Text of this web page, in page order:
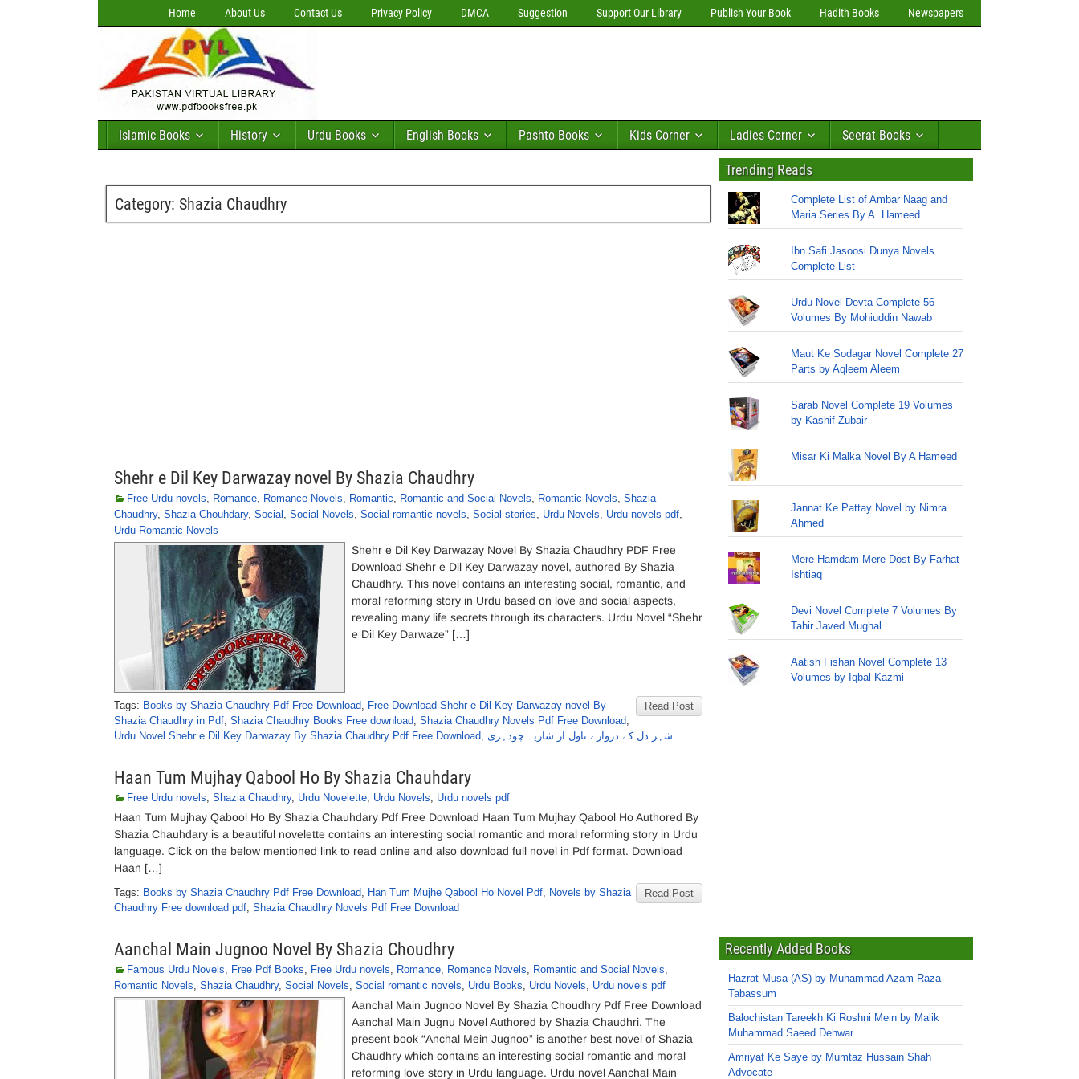
Home About Us Contact Us Privacy Policy DMCA Suggestion Support Our Library Publish Your Book Hadith Books Newspapers
Islamic Books History Urdu Books English Books Pashto Books Kids Corner Ladies Corner Seerat Books
Category: Shazia Chaudhry
Shehr e Dil Key Darwazay novel By Shazia Chaudhry
Free Urdu novels, Romance, Romance Novels, Romantic, Romantic and Social Novels, Romantic Novels, Shazia
Chaudhry, Shazia Chouhdary, Social , Social Novels, Social romantic novels, Social stories, Urdu Novels, Urdu novels pdf,
Urdu Romantic Novels
Shehr e Dil Key Darwazay Novel By Shazia Chaudhry PDF Free
Download Shehr e Dil Key Darwazay novel, authored By Shazia
Chaudhry. This novel contains an interesting social, romantic, and
moral reforming story in Urdu based on love and social aspects,
revealing many life secrets through its characters. Urdu Novel “Shehr
e Dil Key Darwaze” […]
Read Post
Tags: Books by Shazia Chaudhry Pdf Free Download, Free Download Shehr e Dil Key Darwazay novel By
Shazia Chaudhry in Pdf, Shazia Chaudhry Books Free download, Shazia Chaudhry Novels Pdf Free Download,
Urdu Novel Shehr e Dil Key Darwazay By Shazia Chaudhry Pdf Free Download, شہر دل کے دروازے ناول از شازیہ چودہری
Haan Tum Mujhay Qabool Ho By Shazia Chauhdary
Free Urdu novels, Shazia Chaudhry, Urdu Novelette, Urdu Novels, Urdu novels pdf
Haan Tum Mujhay Qabool Ho By Shazia Chauhdary Pdf Free Download Haan Tum Mujhay Qabool Ho Authored By
Shazia Chauhdary is a beautiful novelette contains an interesting social romantic and moral reforming story in Urdu
language. Click on the below mentioned link to read online and also download full novel in Pdf format. Download
Haan […]
Read Post
Tags: Books by Shazia Chaudhry Pdf Free Download, Han Tum Mujhe Qabool Ho Novel Pdf, Novels by Shazia
Chaudhry Free download pdf, Shazia Chaudhry Novels Pdf Free Download
Aanchal Main Jugnoo Novel By Shazia Choudhry
Famous Urdu Novels, Free Pdf Books, Free Urdu novels, Romance, Romance Novels, Romantic and Social Novels,
Romantic Novels, Shazia Chaudhry, Social Novels, Social romantic novels, Urdu Books, Urdu Novels, Urdu novels pdf
Aanchal Main Jugnoo Novel By Shazia Choudhry Pdf Free Download
Aanchal Main Jugnu Novel Authored by Shazia Chaudhri. The
present book “Anchal Mein Jugnoo” is another best novel of Shazia
Chaudhry which contains an interesting social romantic and moral
reforming love story in Urdu language. Urdu novel Aanchal Main
Trending Reads
Complete List of Ambar Naag and
Maria Series By A. Hameed
Ibn Safi Jasoosi Dunya Novels
Complete List
Urdu Novel Devta Complete 56
Volumes By Mohiuddin Nawab
Maut Ke Sodagar Novel Complete 27
Parts by Aqleem Aleem
Sarab Novel Complete 19 Volumes
by Kashif Zubair
Misar Ki Malka Novel By A Hameed
Jannat Ke Pattay Novel by Nimra
Ahmed
Mere Hamdam Mere Dost By Farhat
Ishtiaq
Devi Novel Complete 7 Volumes By
Tahir Javed Mughal
Aatish Fishan Novel Complete 13
Volumes by Iqbal Kazmi
Recently Added Books
Hazrat Musa (AS) by Muhammad Azam Raza
Tabassum
Balochistan Tareekh Ki Roshni Mein by Malik
Muhammad Saeed Dehwar
Amriyat Ke Saye by Mumtaz Hussain Shah
Advocate